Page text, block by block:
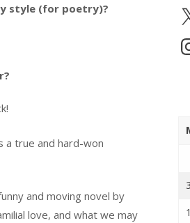
style (for poetry)?
a true and hard-won
and moving novel by
love, and what we may
X
3